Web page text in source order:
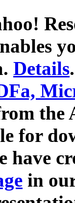
Details.
for
have
in